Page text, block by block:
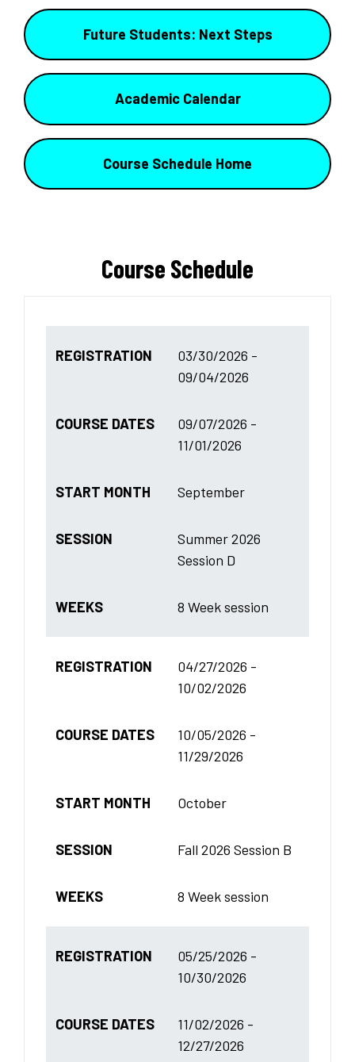
Future Students: Next Steps
Academic Calendar
Course Schedule Home
Course Schedule
REGISTRATION
03/30/2026 -
09/04/2026
COURSE DATES
09/07/2026 -
11/01/2026
START MONTH September
SESSION
Summer 2026
Session D
WEEKS 8 Week session
REGISTRATION
04/27/2026 -
10/02/2026
COURSE DATES
10/05/2026 -
11/29/2026
START MONTH October
SESSION Fall 2026 Session B
WEEKS 8 Week session
REGISTRATION
05/25/2026 -
10/30/2026
COURSE DATES
11/02/2026 -
12/27/2026